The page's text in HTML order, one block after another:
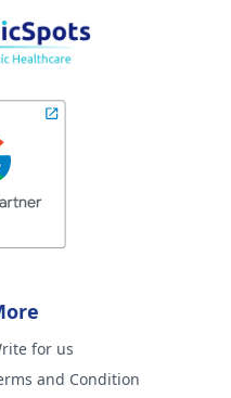
for us
and Condition